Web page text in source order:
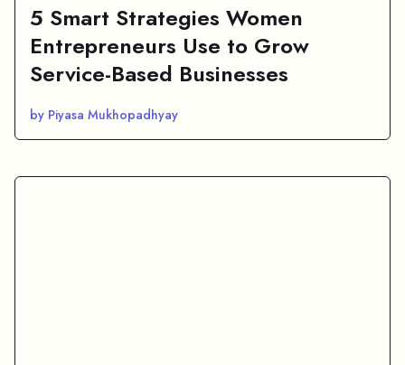
5 Smart Strategies Women
Entrepreneurs Use to Grow
Service-Based Businesses
by Piyasa Mukhopadhyay